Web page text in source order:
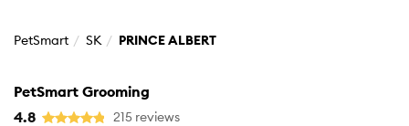
PetSmart SK PRINCE ALBERT
PetSmart Grooming
4.8
215 reviews